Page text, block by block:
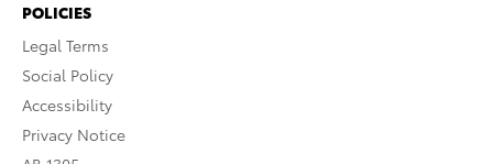
POLICIES
Legal Terms
Social Policy
Accessibility
Privacy Notice